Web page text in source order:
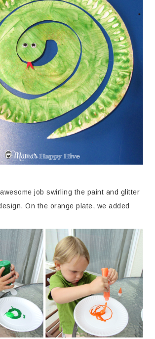
job swirling the paint and glitter
On the orange plate, we added